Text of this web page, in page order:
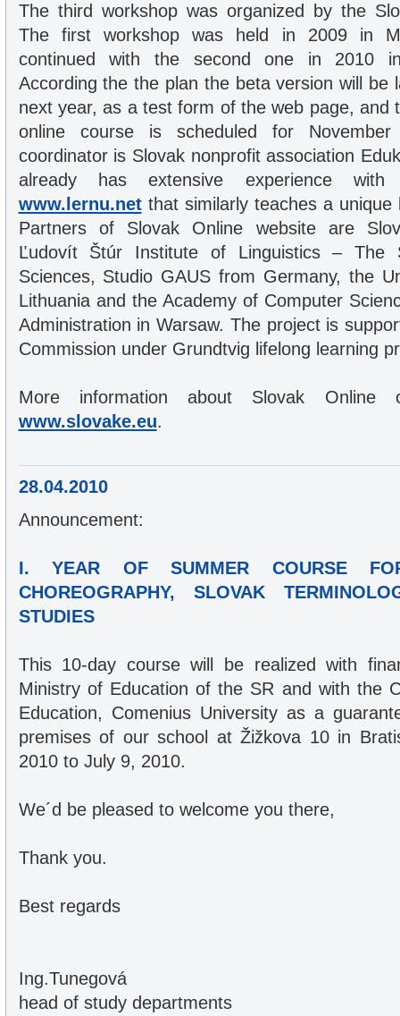
The third workshop was organized by the
The first workshop was held in 2009 in
continued with the second one in 2010
According the the plan the beta version will be
next year, as a test form of the web page, and
online course is scheduled for
coordinator is Slovak nonprofit association
already has extensive experience with
www.lernu.netthat similarly teaches a unique
Partners of Slovak Online website are
Ľudovít Štúr Institute of Linguistics – The
Sciences, Studio GAUS from Germany, the
Lithuania and the Academy of Computer
Administration in Warsaw. The project is
Commission under Grundtvig lifelong learning
More information about Slovak
www.slovake.eu.
28.04.2010
Announcement:
I. YEAR OF SUMMER COURSE
CHOREOGRAPHY, SLOVAK
STUDIES
This 10-day course will be realized with
Ministry of Education of the SR and with the
Education, Comenius University as a
premises of our school at Žižkova 10 in
2010 to July 9, 2010.
We´d be pleased to welcome you there,
Thank you.
Best regards
Ing.Tunegová
head of study departments